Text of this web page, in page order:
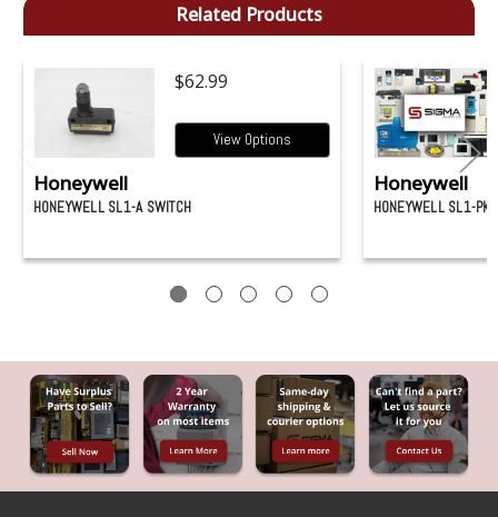
Related Products
$62.99
View Options
Honeywell
HONEYWELL SL1-A SWITCH
Honeywell
HONEYWELL SL1-PK